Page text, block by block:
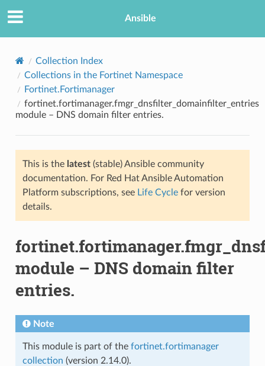
Ansible
Collection Index
Collections in the Fortinet Namespace
Fortinet.Fortimanager
fortinet.fortimanager.fmgr_dnsfilter_domainfilter_entries
module – DNS domain filter entries.
This is the latest(stable) Ansible community
documentation. For Red Hat Ansible Automation
Platform subscriptions, see Life Cyclefor version
details.
module – DNS domain filter
entries.
Note
This module is part of the fortinet.fortimanager
collection (version 2.14.0).